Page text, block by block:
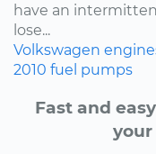
have an
lose...
Volkswagen
2010 fuel pumps
Fast and
your